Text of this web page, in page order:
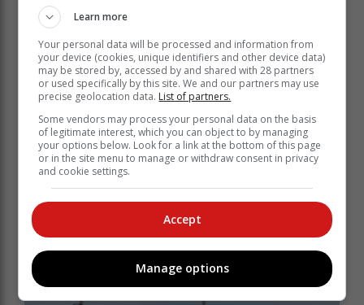
Plett FC right back Oliver Fermer (left) chasing
Learn more
Your personal data will be processed and information from
your device (cookies, unique identifiers and other device data)
may be stored by, accessed by and shared with 28 partners
or used specifically by this site. We and our partners may use
precise geolocation data. List of partners.
Some vendors may process your personal data on the basis
of legitimate interest, which you can object to by managing
your options below. Look for a link at the bottom of this page
or in the site menu to manage or withdraw consent in privacy
and cookie settings.
Accept
Manage options